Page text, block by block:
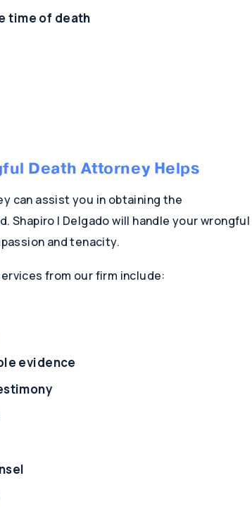
time of death
Death Attorney Helps
can assist you in obtaining the
Shapiro | Delgado will handle your wrongful
and tenacity.
from our firm include:
evidence